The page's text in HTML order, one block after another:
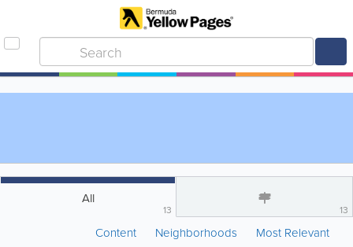
All
13 13
Content Neighborhoods Most Relevant